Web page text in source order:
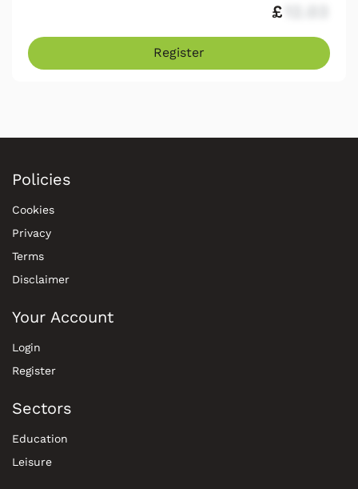
£
Register
Policies
Cookies
Privacy
Terms
Disclaimer
Your Account
Login
Register
Sectors
Education
Leisure